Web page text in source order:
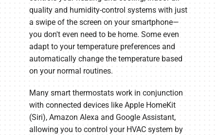
quality and humidity-control systems with just
a swipe of the screen on your smartphone—
you don't even need to be home. Some even
adapt to your temperature preferences and
automatically change the temperature based
on your normal routines.
Many smart thermostats work in conjunction
with connected devices like Apple HomeKit
(Siri), Amazon Alexa and Google Assistant,
allowing you to control your HVAC system by